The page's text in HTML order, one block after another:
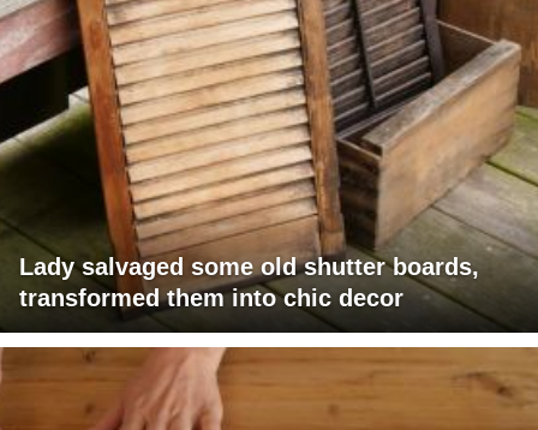
Lady salvaged some old shutter boards,
transformed them into chic decor